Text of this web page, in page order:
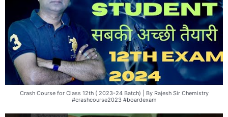
Crash Course for Class 12th ( 2023-24 Batch) | By Rajesh Sir Chemistry
#crashcourse2023 #boardexam